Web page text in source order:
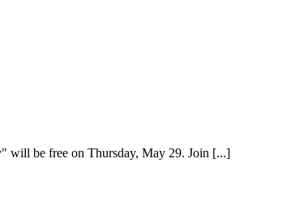
will be free on Thursday, May 29. Join [...]